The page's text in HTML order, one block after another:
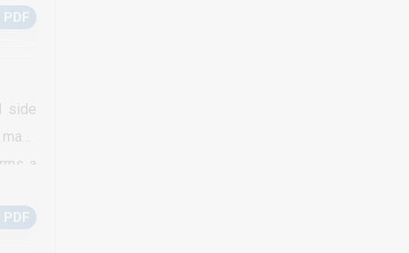
side
a
poor